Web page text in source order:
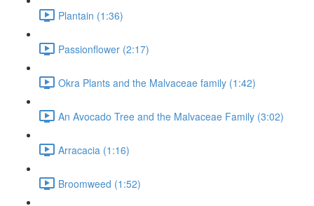
Plantain (1:36)
Passionflower (2:17)
Okra Plants and the Malvaceae family (1:42)
An Avocado Tree and the Malvaceae Family (3:02)
Arracacia (1:16)
Broomweed (1:52)